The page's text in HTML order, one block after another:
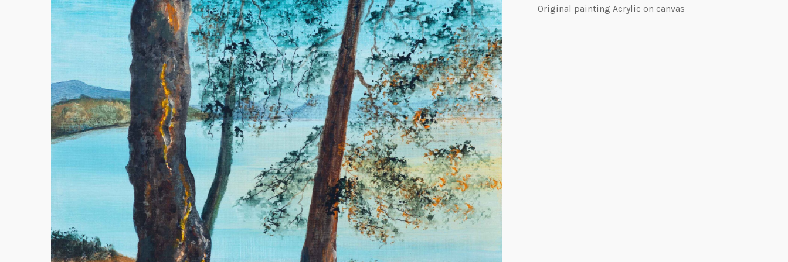
Original painting Acrylic on canvas